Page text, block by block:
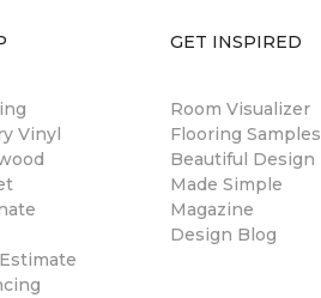
Vinyl
GET INSPIRED
Room Visualizer
Flooring Samples
Beautiful Design
Made Simple
Magazine
Design Blog